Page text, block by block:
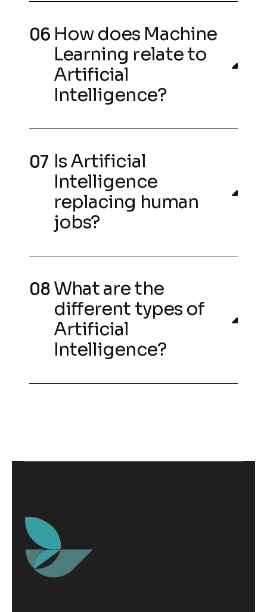
How does Machine
Learning relate to
Artificial
Intelligence?
Is Artificial
Intelligence
replacing human
jobs?
What are the
different types of
Artificial
Intelligence?